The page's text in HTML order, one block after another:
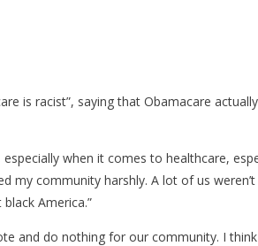
is racist”, saying that Obamacare
when it comes to healthcare,
my community harshly. A lot of us
America.”
and do nothing for our community. I think